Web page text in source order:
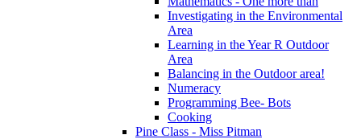
Investigating in the Environmental
Area
Learning in the Year R Outdoor
Area
Balancing in the Outdoor area!
Numeracy
Programming Bee- Bots
Cooking
Pine Class - Miss Pitman